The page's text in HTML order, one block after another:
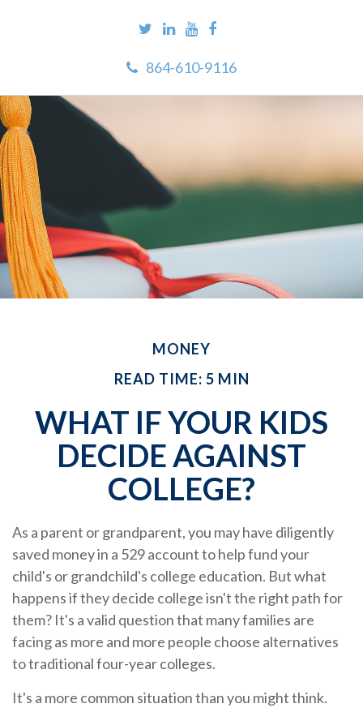
864-610-9116
MONEY
READ TIME: 5 MIN
WHAT IF YOUR KIDS
DECIDE AGAINST
COLLEGE?
As a parent or grandparent, you may have diligently
saved money in a 529 account to help fund your
child's or grandchild's college education. But what
happens if they decide college isn't the right path for
them? It's a valid question that many families are
facing as more and more people choose alternatives
to traditional four-year colleges.
It's a more common situation than you might think.